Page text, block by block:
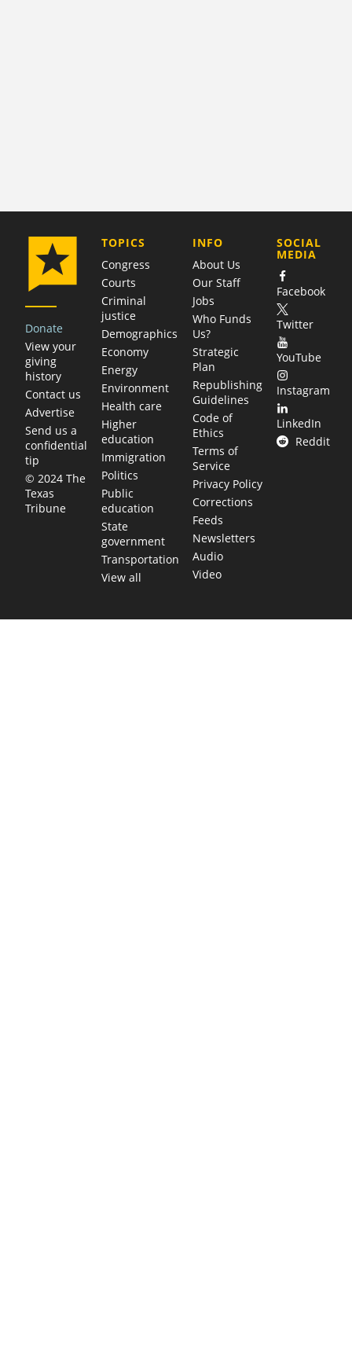
Donate
View your
giving
history
Contact us
Advertise
Send us a
confidential
tip
© 2024 The
Texas
Tribune
TOPICS
Congress
Courts
Criminal
justice
Demographics
Economy
Energy
Environment
Health care
Higher
education
Immigration
Politics
Public
education
State
government
Transportation
View all
COMPANY
INFO
About Us
Our Staff
Jobs
Who Funds
Us?
Strategic
Plan
Republishing
Guidelines
Code of
Ethics
Terms of
Service
Privacy Policy
Corrections
Feeds
Newsletters
Audio
Video
SOCIAL
MEDIA
Facebook
Twitter
YouTube
Instagram
LinkedIn
Reddit